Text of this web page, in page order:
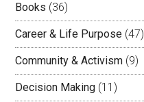
Books (36)
Career & Life Purpose (47)
Community & Activism (9)
Decision Making (11)